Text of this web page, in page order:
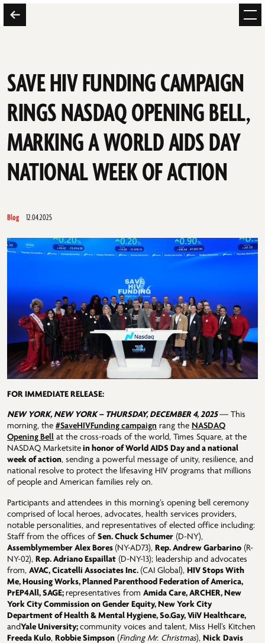
SAVE HIV FUNDING CAMPAIGN
RINGS NASDAQ OPENING BELL,
MARKING A WORLD AIDS DAY
NATIONAL WEEK OF ACTION
Blog 12.04.2025
FOR IMMEDIATE RELEASE:
NEW YORK, NEW YORK – THURSDAY, DECEMBER 4, 2025— This
morning, the #SaveHIVFunding campaign rang the NASDAQ
Opening Bell at the cross-roads of the world, Times Square, at the
NASDAQ Marketsitein honor of World AIDS Day and a national
week of action, sending a powerful message of unity, resilience, and
national resolve to protect the lifesaving HIV programs that millions
of people and American families rely on.
Participants and attendees in this morning’s opening bell ceremony
comprised of local heroes, advocates, health services providers,
notable personalities, and representatives of elected office including:
Staff from the offices ofSen. Chuck Schumer (D-NY),
Assemblymember Alex Bores (NY-AD73), Rep. Andrew Garbarino (R-
NY-02), Rep. Adriano Espaillat (D-NY-13); leadership and advocates
from, AVAC, Cicatelli Associates Inc. (CAI Global), HIV Stops With
Me, Housing Works, Planned Parenthood Federation of America,
PrEP4All, SAGE;representatives from Amida Care, ARCHER, New
York City Commission on Gender Equity, New York City
Department of Health & Mental Hygiene, So.Gay, ViiV Healthcare,
andYale University;community voices and talent, Miss Hell’s Kitchen
Freeda Kulo, Robbie Simpson (Finding Mr. Christmas), Nick Davis